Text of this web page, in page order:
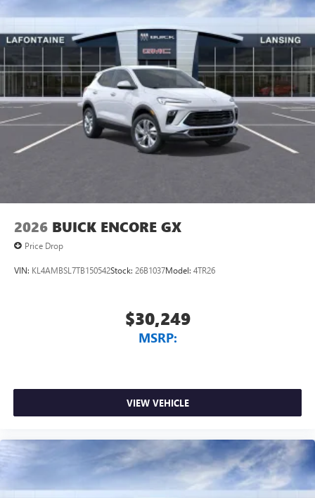
Access all your favorite entertainment to enjoy in-
2026 BUICK ENCORE GX
Price Drop
VIN: KL4AMBSL7TB150542Stock: 26B1037Model: 4TR26
$30,249
MSRP:
VIEW VEHICLE